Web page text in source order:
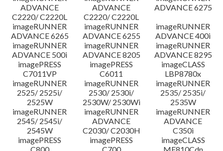
ADVANCE
C2220/ C2220L
ADVANCE
C2220/ C2220L
ADVANCE 6275
imageRUNNER
ADVANCE 6265
imageRUNNER
ADVANCE 6255
imageRUNNER
ADVANCE 400i
imageRUNNER
ADVANCE 500i
imageRUNNER
ADVANCE 8205
imageRUNNER
ADVANCE 8295
imagePRESS
C7011VP
imagePRESS
C6011
imageCLASS
LBP8780x
imageRUNNER
2525/ 2525i/
2525W
imageRUNNER
2530/ 2530i/
2530W/ 2530Wi
imageRUNNER
2535/ 2535i/
2535W
imageRUNNER
2545/ 2545i/
2545W
imageRUNNER
ADVANCE
C2030/ C2030H
imageRUNNER
ADVANCE
C350i
imagePRESS
imagePRESS
imageCLASS